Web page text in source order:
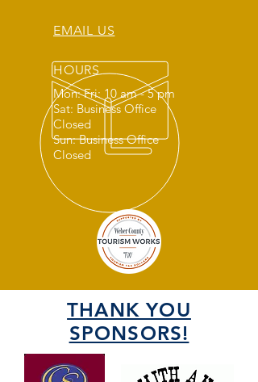
EMAIL US
HOURS
Mon: Fri: 10 am - 5 pm
Sat: Business Office
Closed
Sun: Business Office
Closed
THANK YOU
SPONSORS!